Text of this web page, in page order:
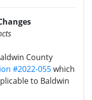
County
#2022-055which
to Baldwin